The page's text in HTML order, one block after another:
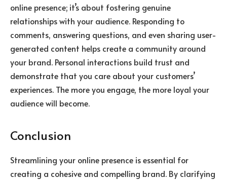
online presence; it’s about fostering genuine
relationships with your audience. Responding to
comments, answering questions, and even sharing user-
generated content helps create a community around
your brand. Personal interactions build trust and
demonstrate that you care about your customers’
experiences. The more you engage, the more loyal your
audience will become.
Conclusion
Streamlining your online presence is essential for
creating a cohesive and compelling brand. By clarifying